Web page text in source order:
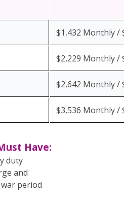
$1,432 Monthly /
$2,229 Monthly /
$2,642 Monthly /
$3,536 Monthly /
Have:
duty
and
period